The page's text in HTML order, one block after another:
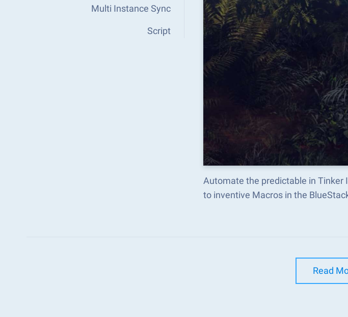
Multi Instance Sync
Script
Automate the predictable in Tinker
to inventive Macros in the
Read